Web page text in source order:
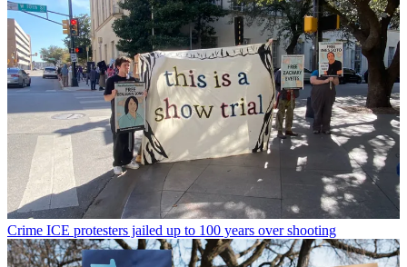
Crime ICE protesters jailed up to 100 years over shooting